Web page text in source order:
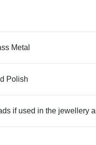
Metal
Polish
if used in the jewellery